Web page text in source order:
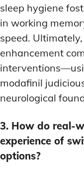
sleep hygiene
in working
speed.
enhancement
modafinil
neurological
3. How do real-
experience of
options?